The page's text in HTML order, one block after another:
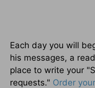
Each day you will
his messages, a
place to write your
requests." Order